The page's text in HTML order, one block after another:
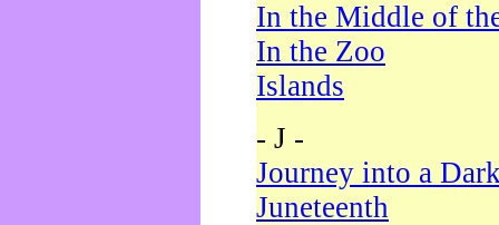
In the Middle of
In the Zoo
Islands
- J -
Journey into a
Juneteenth